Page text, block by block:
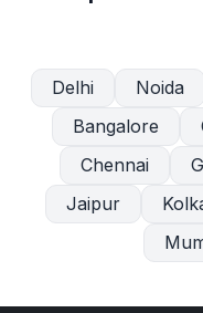
Delhi Noida
Bangalore
Chennai
Jaipur